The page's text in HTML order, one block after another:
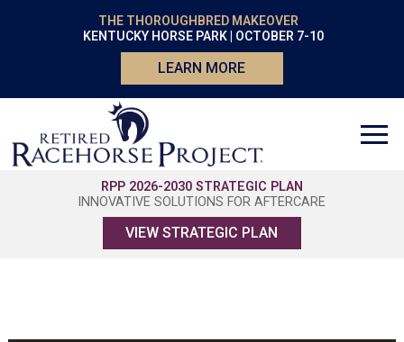
THE THOROUGHBRED MAKEOVER
KENTUCKY HORSE PARK | OCTOBER 7-10
LEARN MORE
RPP 2026-2030 STRATEGIC PLAN
INNOVATIVE SOLUTIONS FOR AFTERCARE
VIEW STRATEGIC PLAN